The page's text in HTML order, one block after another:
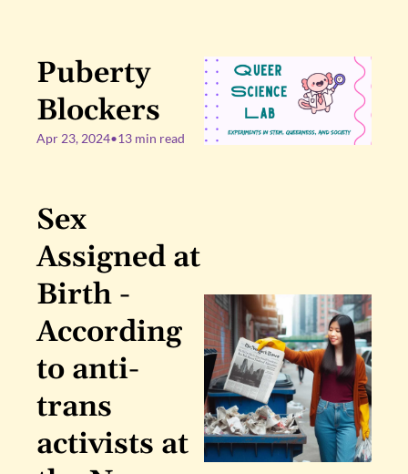
Puberty
Blockers
Apr 23, 2024•13 min read
Sex
Assigned at
Birth -
According
to anti-
trans
activists at